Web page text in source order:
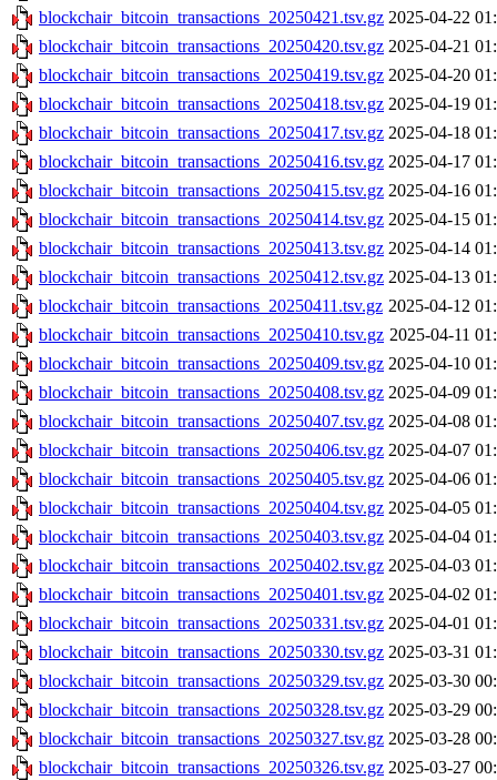
blockchair_bitcoin_transactions_20250421.tsv.gz 2025-04-22
blockchair_bitcoin_transactions_20250420.tsv.gz 2025-04-21
blockchair_bitcoin_transactions_20250419.tsv.gz 2025-04-20
blockchair_bitcoin_transactions_20250418.tsv.gz 2025-04-19
blockchair_bitcoin_transactions_20250417.tsv.gz 2025-04-18
blockchair_bitcoin_transactions_20250416.tsv.gz 2025-04-17
blockchair_bitcoin_transactions_20250415.tsv.gz 2025-04-16
blockchair_bitcoin_transactions_20250414.tsv.gz 2025-04-15
blockchair_bitcoin_transactions_20250413.tsv.gz 2025-04-14
blockchair_bitcoin_transactions_20250412.tsv.gz 2025-04-13
blockchair_bitcoin_transactions_20250411.tsv.gz 2025-04-12
blockchair_bitcoin_transactions_20250410.tsv.gz 2025-04-11
blockchair_bitcoin_transactions_20250409.tsv.gz 2025-04-10
blockchair_bitcoin_transactions_20250408.tsv.gz 2025-04-09
blockchair_bitcoin_transactions_20250407.tsv.gz 2025-04-08
blockchair_bitcoin_transactions_20250406.tsv.gz 2025-04-07
blockchair_bitcoin_transactions_20250405.tsv.gz 2025-04-06
blockchair_bitcoin_transactions_20250404.tsv.gz 2025-04-05
blockchair_bitcoin_transactions_20250403.tsv.gz 2025-04-04
blockchair_bitcoin_transactions_20250402.tsv.gz 2025-04-03
blockchair_bitcoin_transactions_20250401.tsv.gz 2025-04-02
blockchair_bitcoin_transactions_20250331.tsv.gz 2025-04-01
blockchair_bitcoin_transactions_20250330.tsv.gz 2025-03-31
blockchair_bitcoin_transactions_20250329.tsv.gz 2025-03-30
blockchair_bitcoin_transactions_20250328.tsv.gz 2025-03-29
blockchair_bitcoin_transactions_20250327.tsv.gz 2025-03-28
blockchair_bitcoin_transactions_20250326.tsv.gz 2025-03-27